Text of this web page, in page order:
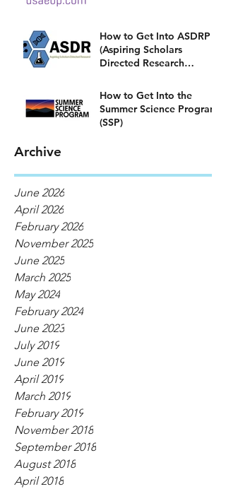
How to Get Into ASDRP
(Aspiring Scholars
Directed Research
How to Get Into the
Summer Science Program
(SSP)
Archive
June 2026
April 2026
February 2026
November 2025
June 2025
March 2025
May 2024
February 2024
June 2023
July 2019
June 2019
April 2019
March 2019
February 2019
November 2018
September 2018
August 2018
April 2018